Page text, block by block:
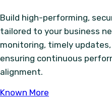
Build high-performing,
tailored to your business
monitoring, timely
ensuring continuous
alignment.
Known More